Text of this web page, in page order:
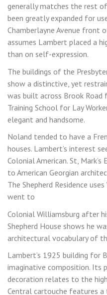
generally matches the rest
been greatly expanded for
Chamberlayne Avenue front
assumes Lambert placed a
than on self-expression.
The buildings of the
show a distinctive, yet
was built across Brook Road
Training School for Lay
elegant and handsome.
Noland tended to have a
houses. Lambert’s interest
Colonial American. St,
to American Georgian
The Shepherd Residence
went to
Colonial Williamsburg after
Shepherd House shows he
architectural vocabulary of
Lambert’s 1925 building for
imaginative composition. Its
decoration relates to the
Central cartouche features